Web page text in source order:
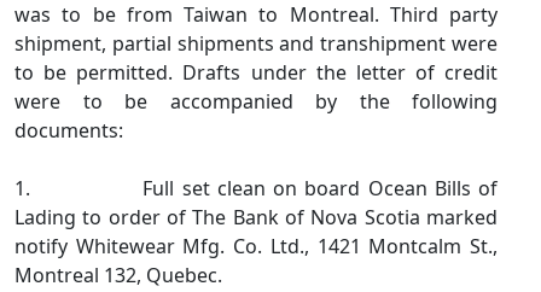
was to be from Taiwan to Montreal. Third party
shipment, partial shipments and transhipment were
to be permitted. Drafts under the letter of credit
were to be accompanied by the following
documents:
1. Full set clean on board Ocean Bills of
Lading to order of The Bank of Nova Scotia marked
notify Whitewear Mfg. Co. Ltd., 1421 Montcalm St.,
Montreal 132, Quebec.